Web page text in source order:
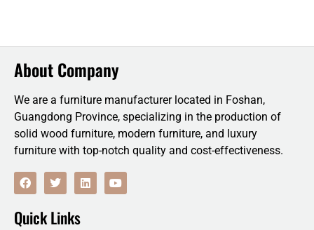
About Company
We are a furniture manufacturer located in Foshan,
Guangdong Province, specializing in the production of
solid wood furniture, modern furniture, and luxury
furniture with top-notch quality and cost-effectiveness.
F
a
b
T
w
t
t
L
i
Y
o
Quick Links